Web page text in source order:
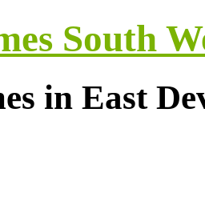
South
in East